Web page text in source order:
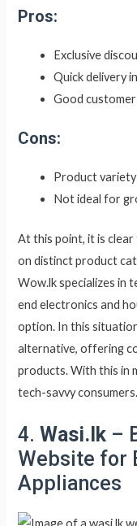
Pros:
Exclusive
Quick delivery
Good
Cons:
Product
Not ideal for
At this point, it is
on distinct product
Wow.lk specializes in
end electronics and
option. In this
alternative, offering
products. With this in
tech-savvy consumers.
4.Wasi.lk –
Website for
Appliances